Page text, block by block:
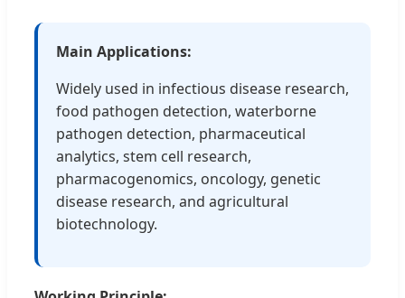
Main Applications:
Widely used in infectious disease research,
food pathogen detection, waterborne
pathogen detection, pharmaceutical
analytics, stem cell research,
pharmacogenomics, oncology, genetic
disease research, and agricultural
biotechnology.